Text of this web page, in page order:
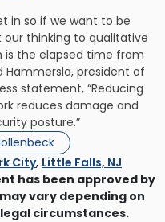
in so if we want to be
thinking to qualitative
is the elapsed time from
Hammersla, president of
statement, “Reducing
reduces damage and
posture.”
City, Little Falls, NJ
has been approved by
vary depending on
circumstances.